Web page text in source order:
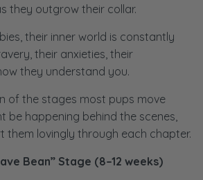
they outgrow their collar.
their inner world is constantly
their anxieties, their
they understand you.
of the stages most pups move
be happening behind the scenes,
them lovingly through each chapter.
Bean” Stage (8–12 weeks)